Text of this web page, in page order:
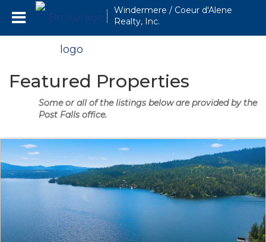
Windermere / Coeur d'Alene
Realty, Inc.
Featured Properties
Some or all of the listings below are provided by the
Post Falls office.